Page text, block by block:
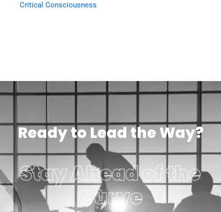
Critical Consciousness
Ready to Lead the Way?
Stay Ahead of the
Curve